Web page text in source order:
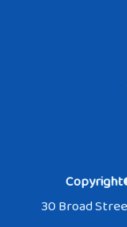
30 Broad